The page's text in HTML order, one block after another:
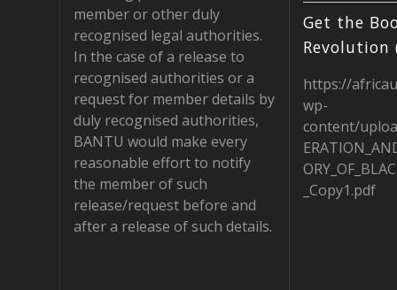
o
k
m
member or other duly
recognised legal authorities.
In the case of a release to
recognised authorities or a
request for member details by
duly recognised authorities,
BANTU would make every
reasonable effort to notify
the member of such
release/request before and
after a release of such details.
Get the
Revolution
https://
wp-
content/
_Copy1.pdf